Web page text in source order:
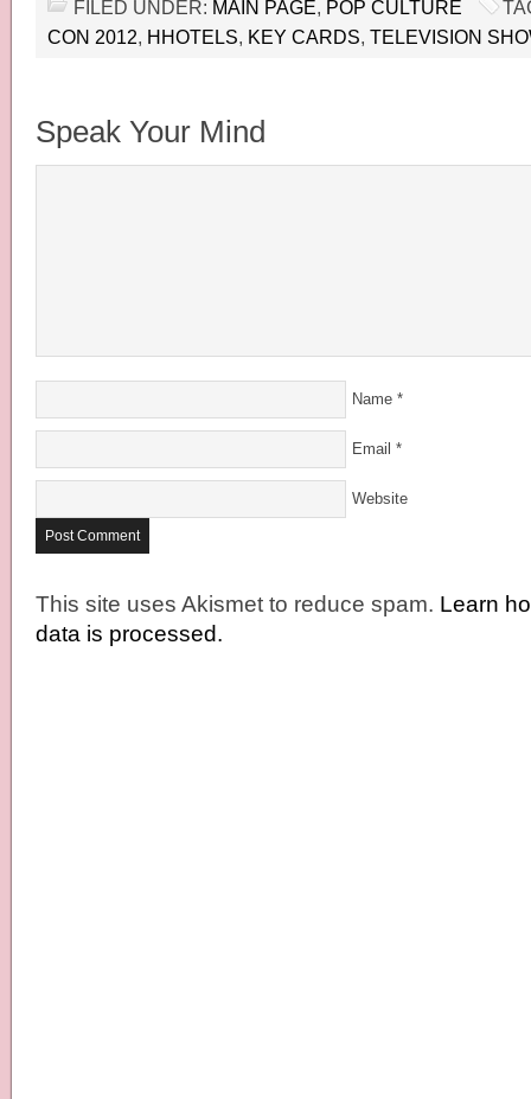
FILED UNDER: MAIN PAGE, POP CULTURE
CON 2012, HHOTELS, KEY CARDS, TELEVISION
Speak Your Mind
Name *
Email *
Website
This site uses Akismet to reduce spam. Learn
data is processed.